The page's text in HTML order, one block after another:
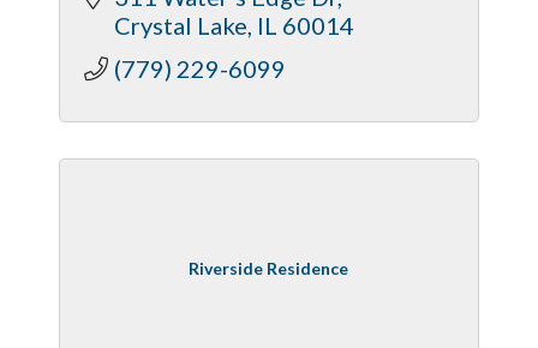
Crystal Lake IL 60014
(779) 229-6099
Riverside Residence